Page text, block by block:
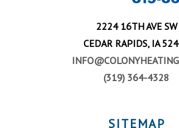
2224 16TH AVE SW
CEDAR RAPIDS, IA
(319) 364-4328
SITEMAP